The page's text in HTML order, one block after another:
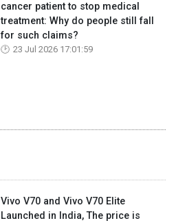
cancer patient to stop medical
treatment: Why do people still fall
for such claims?
23 Jul 2026 17:01:59
Vivo V70 and Vivo V70 Elite
Launched in India, The price is